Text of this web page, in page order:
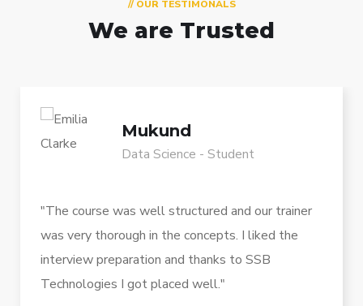
// OUR TESTIMONALS
We are Trusted
Mukund
Data Science - Student
"The course was well structured and our trainer
was very thorough in the concepts. I liked the
interview preparation and thanks to SSB
Technologies I got placed well."